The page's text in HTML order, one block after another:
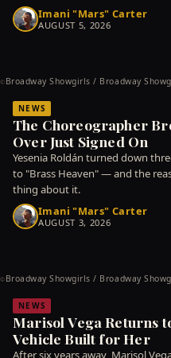
Imani "Mars" Carter
AUGUST 5, 2026
© Broadway Showgirls / Broadway
NEWS
The Choreographer
Over Just Signed On
Yesenia Roldán turned down
to "Brass Heaven" — and the
thing about it.
Imani "Mars" Carter
AUGUST 3, 2026
© Broadway Showgirls / Broadway
NEWS
Marisol Vega Returns
Vehicle Built for Her
After six years away, Marisol